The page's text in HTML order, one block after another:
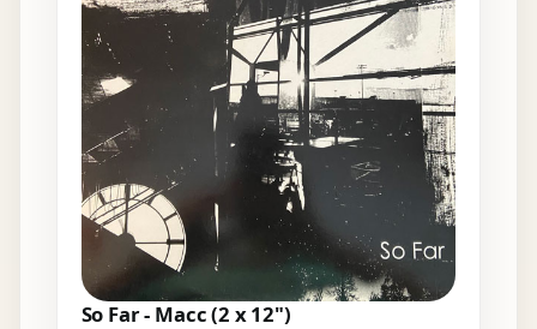
So Far - Macc (2 x 12")